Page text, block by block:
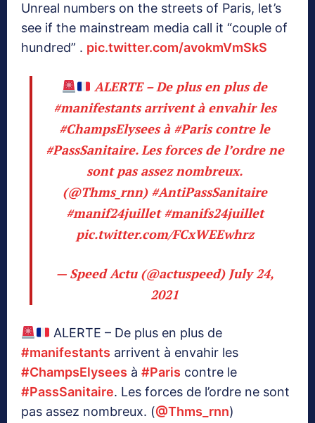
Unreal numbers on the streets of Paris, let’s
see if the mainstream media call it “couple of
hundred” . pic.twitter.com/avokmVmSkS
ALERTE – De plus en plus de
#manifestantsarrivent à envahir les
#ChampsElyseesà #Pariscontre le
#PassSanitaire. Les forces de l’ordre ne
sont pas assez nombreux.
(@Thms_rnn) #AntiPassSanitaire
#manif24juillet #manifs24juillet
pic.twitter.com/FCxWEEwhrz
— Speed Actu (@actuspeed) July 24,
2021
ALERTE – De plus en plus de
#manifestants arrivent à envahir les
#ChampsElysees à #Paris contre le
#PassSanitaire. Les forces de l’ordre ne sont
pas assez nombreux. (@Thms_rnn)